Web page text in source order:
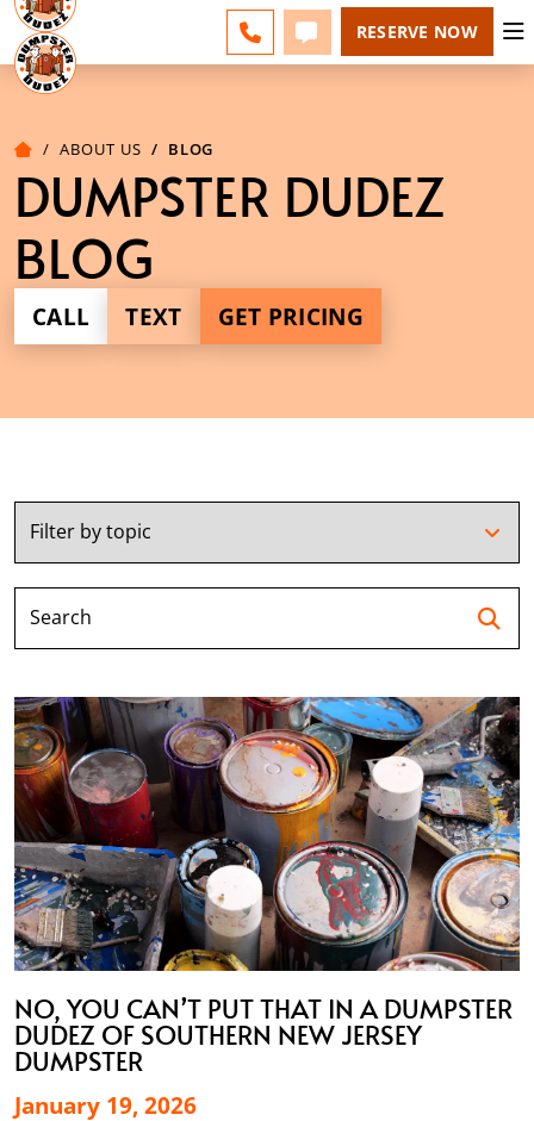
CHANGE
CALL 856-460-1499
TEXT 856-460-1499
RESERVE NOW
ABOUT US BLOG
DUMPSTER DUDEZ
BLOG
CALL TEXT GET PRICING
NO, YOU CAN’T PUT THAT IN A DUMPSTER
DUDEZ OF SOUTHERN NEW JERSEY
DUMPSTER
January 19, 2026